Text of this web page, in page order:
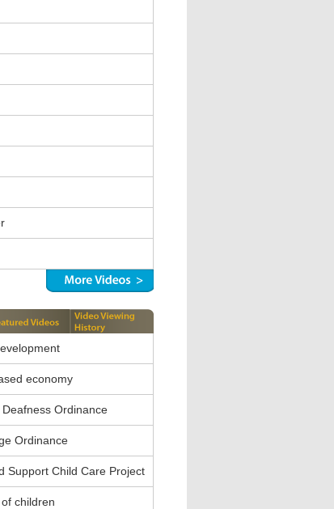
economy
Ordinance
Ordinance
Support Child Care Project
children